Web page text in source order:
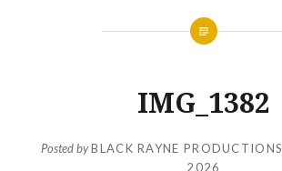
IMG_1382
Posted byBLACK RAYNE PRODUCTIONS
2026